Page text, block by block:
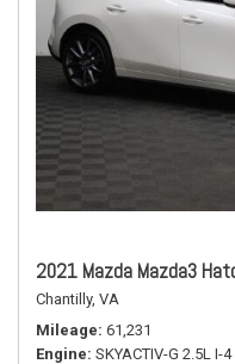
2021 Mazda Mazda3
Chantilly, VA
Mileage 61,231
Engine SKYACTIV-G 2.5L